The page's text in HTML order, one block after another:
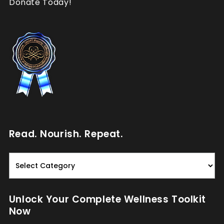
Read. Nourish. Repeat.
Read.
Nourish.
Repeat.
Unlock Your Complete Wellness Toolkit
Now